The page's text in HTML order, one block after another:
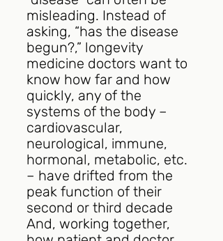
misleading. Instead of
asking, “has the disease
begun?,” longevity
medicine doctors want to
know how far and how
quickly, any of the
systems of the body –
cardiovascular,
neurological, immune,
hormonal, metabolic, etc.
– have drifted from the
peak function of their
second or third decade
And, working together,